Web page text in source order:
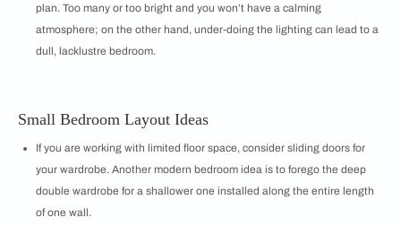
plan. Too many or too bright and you won’t have a calming
atmosphere; on the other hand, under-doing the lighting can lead to a
dull, lacklustre bedroom.
Small Bedroom Layout Ideas
If you are working with limited floor space, consider sliding doors for
your wardrobe. Another modern bedroom idea is to forego the deep
double wardrobe for a shallower one installed along the entire length
of one wall.